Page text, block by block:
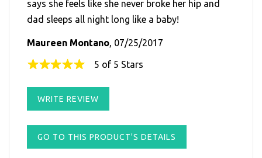
says she feels like she never broke her hip and
dad sleeps all night long like a baby!
Maureen Montano, 07/25/2017
5 of 5 Stars
WRITE REVIEW
GO TO THIS PRODUCT'S DETAILS